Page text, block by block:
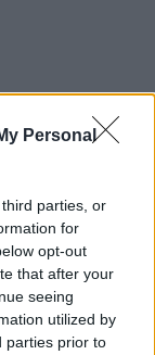
Personal
parties, or
for
opt-out
that after your
seeing
utilized by
parties prior to
check-in, acces